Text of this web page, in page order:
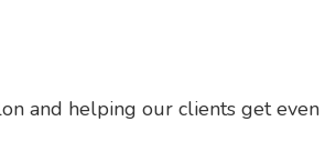
and helping our clients get